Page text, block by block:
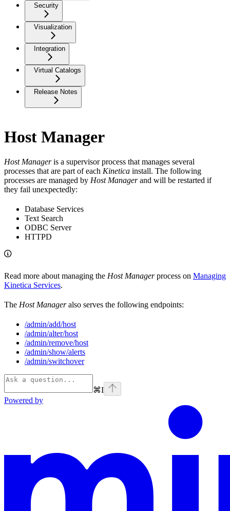
Security
Visualization
Integration
Virtual Catalogs
Release Notes
Host Manager
Host Manageris a supervisor process that manages several
processes that are part of each Kinetica install. The following
processes are managed by Host Managerand will be restarted if
they fail unexpectedly:
Database Services
Text Search
ODBC Server
HTTPD
Read more about managing the Host Managerprocess on Managing
Kinetica Services.
The Host Manageralso serves the following endpoints:
/admin/add/host
/admin/alter/host
/admin/remove/host
/admin/show/alerts
/admin/switchover
⌘I
Powered by